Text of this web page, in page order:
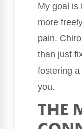
My goal is
more
pain.
than just
fostering
you.
THE